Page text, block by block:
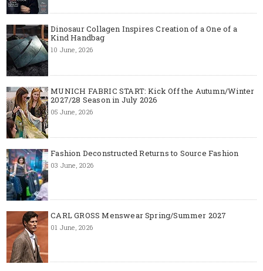
Dinosaur Collagen Inspires Creation of a One of a
Kind Handbag
10 June, 2026
MUNICH FABRIC START: Kick Off the Autumn/Winter
2027/28 Season in July 2026
05 June, 2026
Fashion Deconstructed Returns to Source Fashion
03 June, 2026
CARL GROSS Menswear Spring/Summer 2027
01 June, 2026